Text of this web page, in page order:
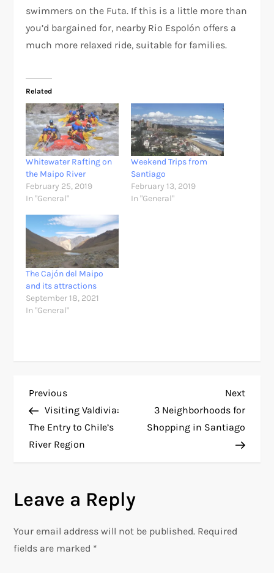
swimmers on the Futa. If this is a little more than
you’d bargained for, nearby Rio Espolón offers a
much more relaxed ride, suitable for families.
Related
Whitewater Rafting on
the Maipo River
February 25, 2019
In "General"
Weekend Trips from
Santiago
February 13, 2019
In "General"
The Cajón del Maipo
and its attractions
September 18, 2021
In "General"
P
o
s
n
a
Previous
Post
Previous
Visiting Valdivia:
The Entry to Chile’s
River Region
Next
Post
Next
3 Neighborhoods for
Shopping in Santiago
Leave a Reply
Your email address will not be published. Required
fields are marked *